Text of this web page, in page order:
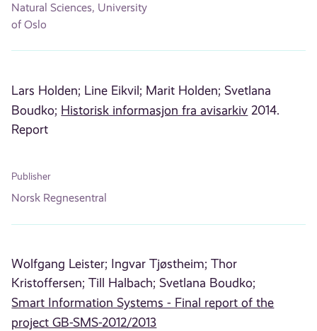
Natural Sciences, University
of Oslo
Lars Holden; Line Eikvil; Marit Holden; Svetlana
Boudko; Historisk informasjon fra avisarkiv 2014.
Report
Publisher
Norsk Regnesentral
Wolfgang Leister; Ingvar Tjøstheim; Thor
Kristoffersen; Till Halbach; Svetlana Boudko;
Smart Information Systems - Final report of the
project GB-SMS-2012/2013